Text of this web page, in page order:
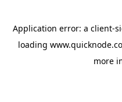
Application error: a client-
loading
more